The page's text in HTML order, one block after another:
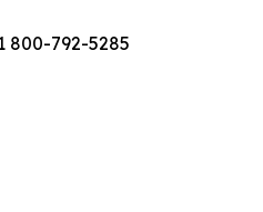
800-792-5285